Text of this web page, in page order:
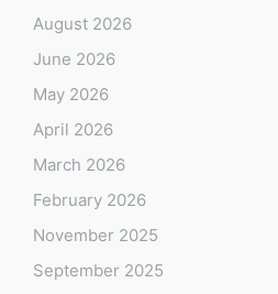
August 2026
June 2026
May 2026
April 2026
March 2026
February 2026
November 2025
September 2025